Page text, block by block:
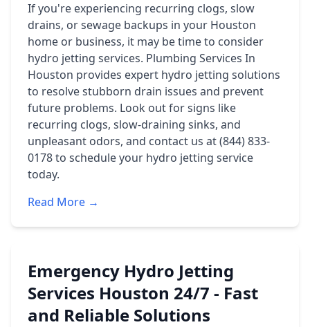
If you're experiencing recurring clogs, slow
drains, or sewage backups in your Houston
home or business, it may be time to consider
hydro jetting services. Plumbing Services In
Houston provides expert hydro jetting solutions
to resolve stubborn drain issues and prevent
future problems. Look out for signs like
recurring clogs, slow-draining sinks, and
unpleasant odors, and contact us at (844) 833-
0178 to schedule your hydro jetting service
today.
Read More →
Emergency Hydro Jetting
Services Houston 24/7 - Fast
and Reliable Solutions